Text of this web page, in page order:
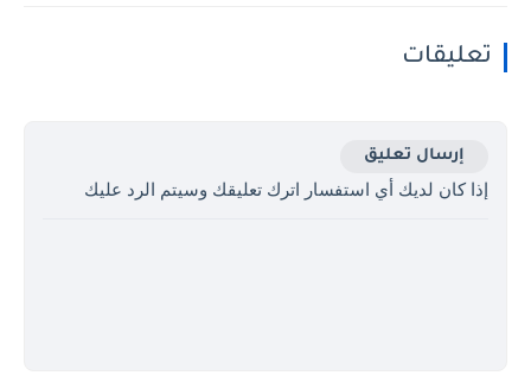
تعليقات
إرسال تعليق
إذا كان لديك أي استفسار اترك تعليقك وسيتم الرد عليك